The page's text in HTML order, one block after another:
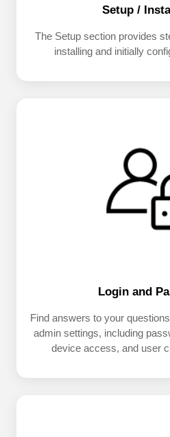
Setup /
The Setup section provides
installing and initially
Login and
Find answers to your
admin settings, including
device access, and user